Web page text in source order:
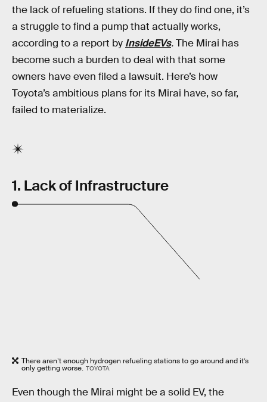
the lack of refueling stations. If they do find one, it’s
a struggle to find a pump that actually works,
according to a report by InsideEVs.The Mirai has
become such a burden to deal with that some
owners have even filed a lawsuit. Here’s how
Toyota’s ambitious plans for its Mirai have, so far,
failed to materialize.
1. Lack of Infrastructure
There aren’t enough hydrogen refueling stations to go around and it’s
only getting worse. TOYOTA
Even though the Mirai might be a solid EV, the